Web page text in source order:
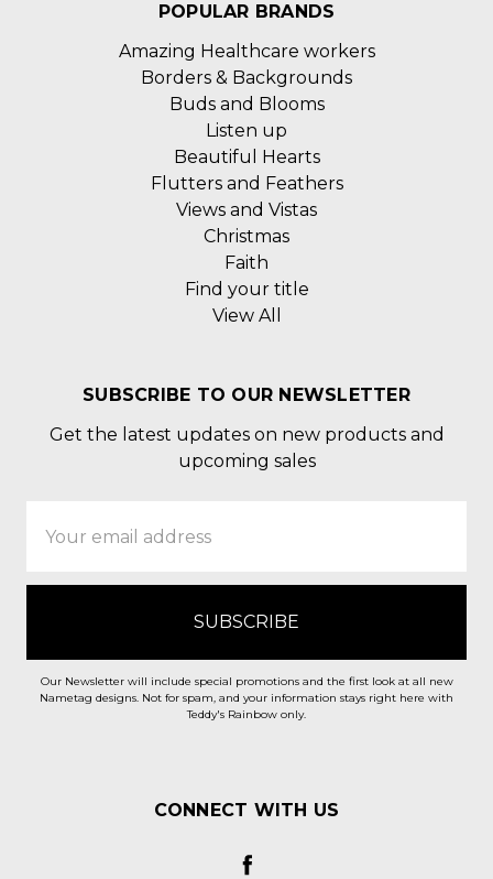
POPULAR BRANDS
Amazing Healthcare workers
Borders & Backgrounds
Buds and Blooms
Listen up
Beautiful Hearts
Flutters and Feathers
Views and Vistas
Christmas
Faith
Find your title
View All
SUBSCRIBE TO OUR NEWSLETTER
Get the latest updates on new products and
upcoming sales
Address
Our Newsletter will include special promotions and the first look at all new
Nametag designs. Not for spam, and your information stays right here with
Teddy's Rainbow only.
CONNECT WITH US